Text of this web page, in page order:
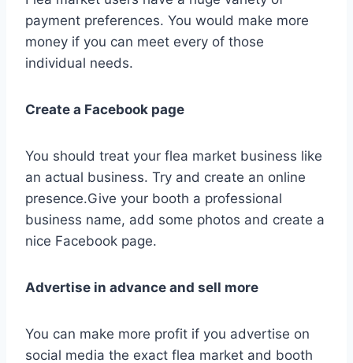
payment preferences. You would make more
money if you can meet every of those
individual needs.
Create a Facebook page
You should treat your flea market business like
an actual business. Try and create an online
presence.Give your booth a professional
business name, add some photos and create a
nice Facebook page.
Advertise in advance and sell more
You can make more profit if you advertise on
social media the exact flea market and booth